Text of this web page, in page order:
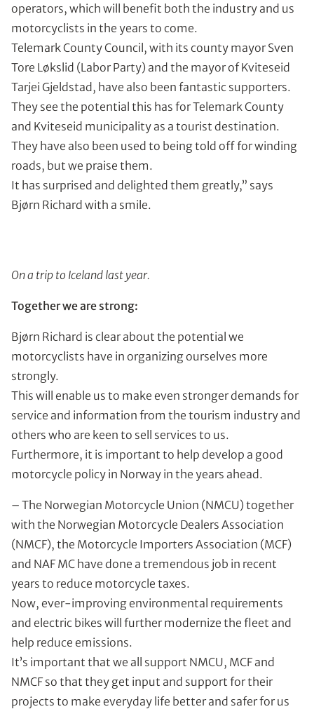
operators, which will benefit both the industry and us
motorcyclists in the years to come.
Telemark County Council, with its county mayor Sven
Tore Løkslid (Labor Party) and the mayor of Kviteseid
Tarjei Gjeldstad, have also been fantastic supporters.
They see the potential this has for Telemark County
and Kviteseid municipality as a tourist destination.
They have also been used to being told off for winding
roads, but we praise them.
It has surprised and delighted them greatly,” says
Bjørn Richard with a smile.
On a trip to Iceland last year.
Together we are strong:
Bjørn Richard is clear about the potential we
motorcyclists have in organizing ourselves more
strongly.
This will enable us to make even stronger demands for
service and information from the tourism industry and
others who are keen to sell services to us.
Furthermore, it is important to help develop a good
motorcycle policy in Norway in the years ahead.
– The Norwegian Motorcycle Union (NMCU) together
with the Norwegian Motorcycle Dealers Association
(NMCF), the Motorcycle Importers Association (MCF)
and NAF MC have done a tremendous job in recent
years to reduce motorcycle taxes.
Now, ever-improving environmental requirements
and electric bikes will further modernize the fleet and
help reduce emissions.
It’s important that we all support NMCU, MCF and
NMCF so that they get input and support for their
projects to make everyday life better and safer for us